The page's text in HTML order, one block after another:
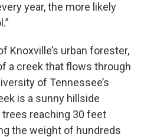
year, the more likely
Knoxville’s urban forester,
a creek that flows through
of Tennessee’s
is a sunny hillside
trees reaching 30 feet
the weight of hundreds